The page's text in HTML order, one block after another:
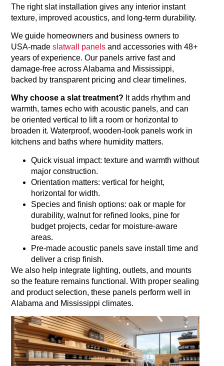
The right slat installation gives any interior instant
texture, improved acoustics, and long‑term durability.
We guide homeowners and business owners to
USA‑madeslatwall panels and accessories with 48+
years of experience. Our panels arrive fast and
damage‑free across Alabama and Mississippi,
backed by transparent pricing and clear timelines.
Why choose a slat treatment? It adds rhythm and
warmth, tames echo with acoustic panels, and can
be oriented vertical to lift a room or horizontal to
broaden it. Waterproof, wooden‑look panels work in
kitchens and baths where humidity matters.
Quick visual impact: texture and warmth without
major construction.
Orientation matters: vertical for height,
horizontal for width.
Species and finish options: oak or maple for
durability, walnut for refined looks, pine for
budget projects, cedar for moisture‑aware
areas.
Pre‑made acoustic panels save install time and
deliver a crisp finish.
We also help integrate lighting, outlets, and mounts
so the feature remains functional. With proper sealing
and product selection, these panels perform well in
Alabama and Mississippi climates.